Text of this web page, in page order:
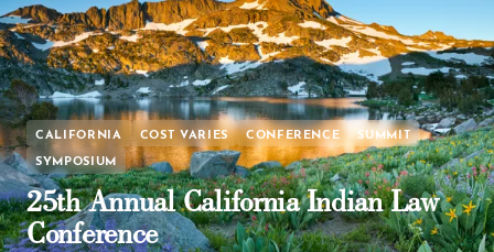
CALIFORNIA COST VARIES CONFERENCE
SUMMIT
SYMPOSIUM
25th Annual California Indian Law
Conference